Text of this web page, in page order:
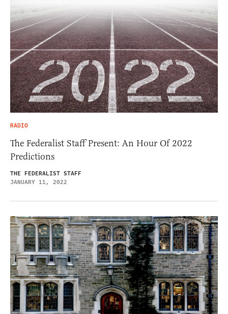
RADIO
The Federalist Staff Present: An Hour Of 2022
Predictions
THE FEDERALIST STAFF
JANUARY 11, 2022